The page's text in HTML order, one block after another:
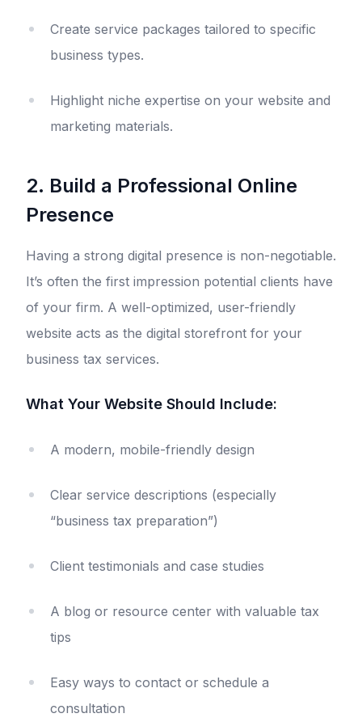
Create service packages tailored to specific
business types.
Highlight niche expertise on your website and
marketing materials.
2. Build a Professional Online
Presence
Having a strong digital presence is non-negotiable.
It’s often the first impression potential clients have
of your firm. A well-optimized, user-friendly
website acts as the digital storefront for your
business tax services.
What Your Website Should Include:
A modern, mobile-friendly design
Clear service descriptions (especially
“business tax preparation”)
Client testimonials and case studies
A blog or resource center with valuable tax
tips
Easy ways to contact or schedule a
consultation